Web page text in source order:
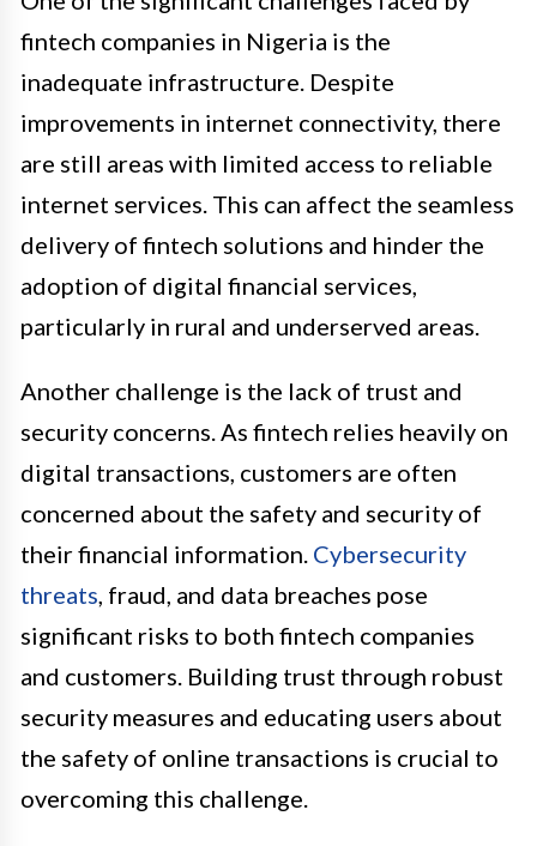
fintech companies in Nigeria is the
inadequate infrastructure. Despite
improvements in internet connectivity, there
are still areas with limited access to reliable
internet services. This can affect the seamless
delivery of fintech solutions and hinder the
adoption of digital financial services,
particularly in rural and underserved areas.
Another challenge is the lack of trust and
security concerns. As fintech relies heavily on
digital transactions, customers are often
concerned about the safety and security of
their financial information. Cybersecurity
threats , fraud, and data breaches pose
significant risks to both fintech companies
and customers. Building trust through robust
security measures and educating users about
the safety of online transactions is crucial to
overcoming this challenge.